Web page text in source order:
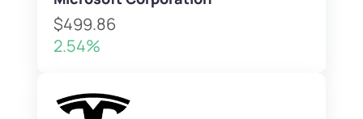
$499.86
2.54%